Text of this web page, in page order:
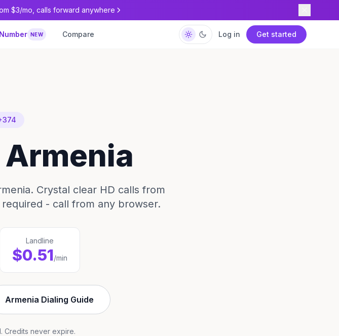
$3/mo, calls forward anywhere
NEW Compare Log in Get started
Crystal clear HD calls from
- call from any browser.
Landline
$0.51/min
Armenia Dialing Guide
Credits never expire.